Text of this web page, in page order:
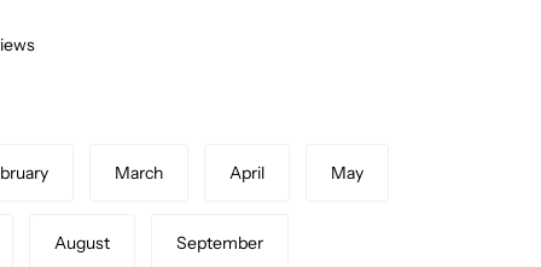
March April May
August September